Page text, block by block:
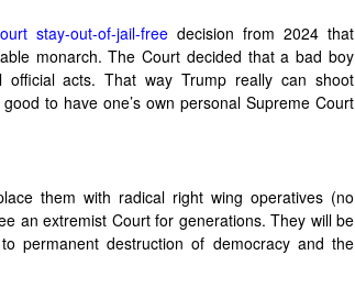
stay-out-of-jail-free decision from 2024 that
monarch. The Court decided that a bad boy
acts. That way Trump really can shoot
to have one’s own personal Supreme Court
them with radical right wing operatives (no
an extremist Court for generations. They will be
permanent destruction of democracy and the